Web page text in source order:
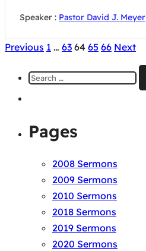
Speaker : Pastor David J. Meyer
Posts
pagination
Previous 1 … 63 64 65 66 Next
Search
for:
Pages
2008 Sermons
2009 Sermons
2010 Sermons
2018 Sermons
2019 Sermons
2020 Sermons